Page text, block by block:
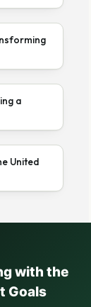
a
United
with the
Goals